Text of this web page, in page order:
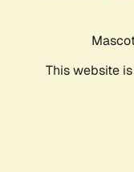
This website